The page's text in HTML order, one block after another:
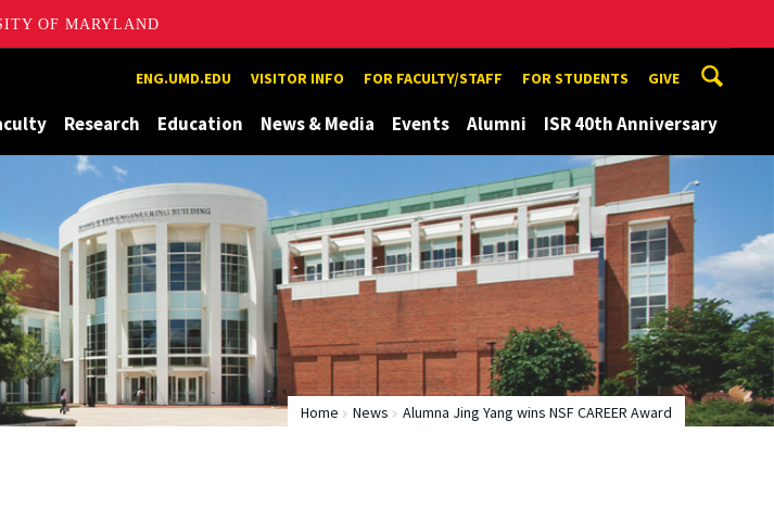
OF MARYLAND
ENG.UMD.EDU VISITOR INFO FOR FACULTY/STAFF FOR STUDENTS GIVE
Research Education News & Media Events Alumni ISR 40th Anniversary
Home News Alumna Jing Yang wins NSF CAREER Award